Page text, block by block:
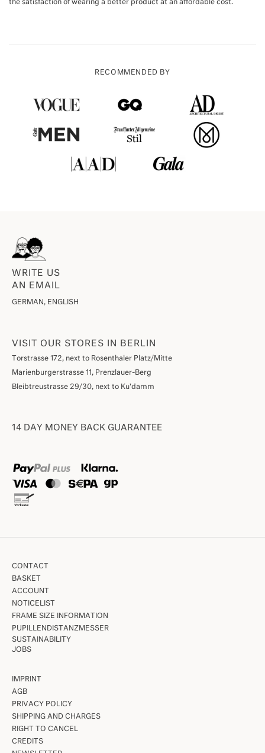
the satisfaction of wearing a better product at an affordable cost.
RECOMMENDED BY
WRITE US
AN EMAIL
GERMAN, ENGLISH
VISIT OUR STORES IN BERLIN
Torstrasse 172, next to Rosenthaler Platz/Mitte
Marienburgerstrasse 11, Prenzlauer-Berg
Bleibtreustrasse 29/30, next to Ku'damm
14 DAY MONEY BACK GUARANTEE
CONTACT
BASKET
ACCOUNT
NOTICELIST
FRAME SIZE INFORMATION
PUPILLENDISTANZMESSER
SUSTAINABILITY
JOBS
IMPRINT
AGB
PRIVACY POLICY
SHIPPING AND CHARGES
RIGHT TO CANCEL
CREDITS